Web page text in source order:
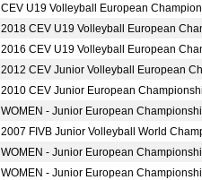
CEV U19 Volleyball European
2018 CEV U19 Volleyball European
2016 CEV U19 Volleyball European
2012 CEV Junior Volleyball European
2010 CEV Junior European
WOMEN - Junior European
2007 FIVB Junior Volleyball World
WOMEN - Junior European
WOMEN - Junior European